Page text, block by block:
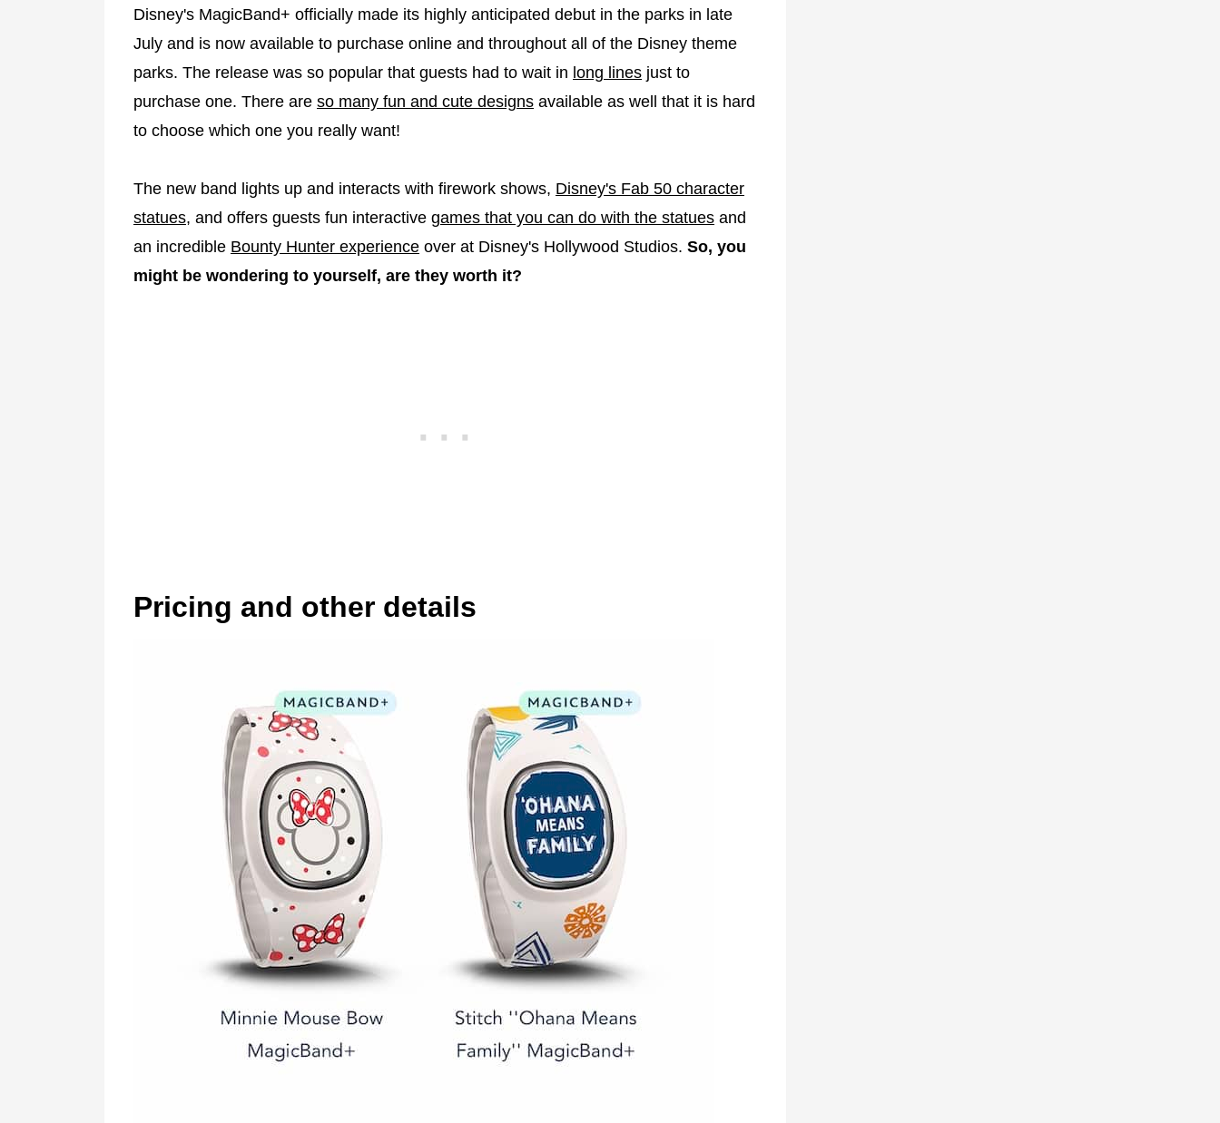
Disney's MagicBand+ officially made its highly anticipated debut in the parks in late
July and is now available to purchase online and throughout all of the Disney theme
parks. The release was so popular that guests had to wait in long lines just to
purchase one. There are so many fun and cute designs available as well that it is hard
to choose which one you really want!
The new band lights up and interacts with firework shows, Disney's Fab 50 character
statues, and offers guests fun interactive games that you can do with the statues and
an incredible Bounty Hunter experience over at Disney's Hollywood Studios. So, you
might be wondering to yourself, are they worth it?
Pricing and other details